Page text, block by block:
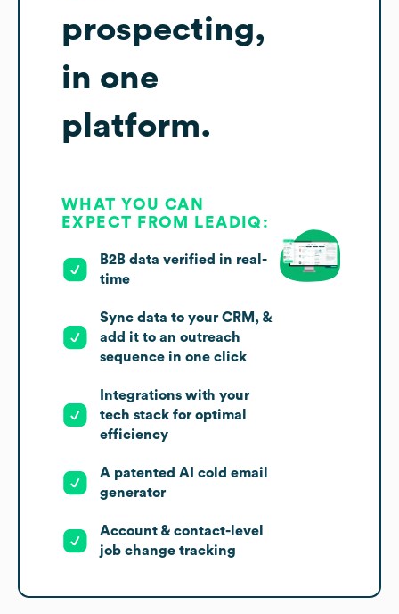
prospecting,
in one
platform.
WHAT YOU CAN
EXPECT FROM LEADIQ:
B2B data verified in real-
time
Sync data to your CRM, &
add it to an outreach
sequence in one click
Integrations with your
tech stack for optimal
efficiency
A patented AI cold email
generator
Account & contact-level
job change tracking